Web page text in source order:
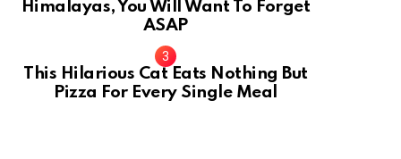
Himalayas, You Will Want To Forget
ASAP
This Hilarious Cat Eats Nothing But
Pizza For Every Single Meal